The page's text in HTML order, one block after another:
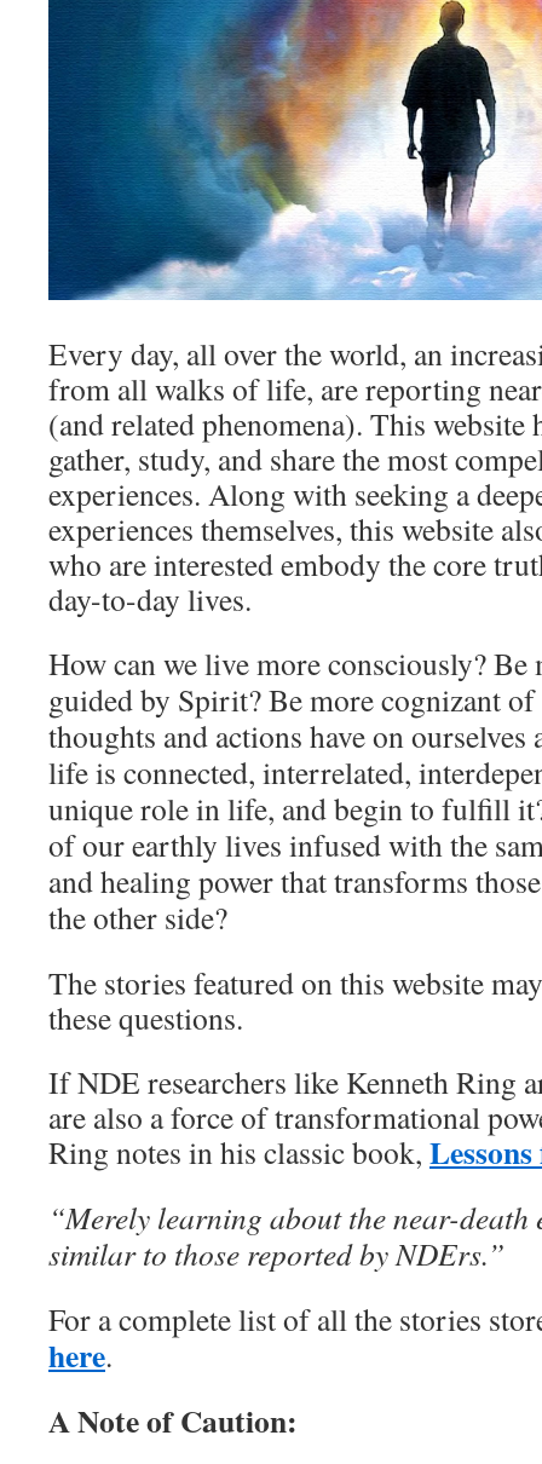
Every day, all over the world, an
from all walks of life, are reporting
(and related phenomena). This website
gather, study, and share the most
experiences. Along with seeking a
experiences themselves, this website
who are interested embody the core
day-to-day lives.
How can we live more consciously? Be
guided by Spirit? Be more cognizant
thoughts and actions have on ourselves
life is connected, interrelated,
unique role in life, and begin to fulfill
of our earthly lives infused with the
and healing power that transforms
the other side?
The stories featured on this website
these questions.
If NDE researchers like Kenneth Ring
are also a force of transformational
Ring notes in his classic book,
“Merely learning about the near-death
similar to those reported by NDErs.”
For a complete list of all the stories
here.
A Note of Caution: